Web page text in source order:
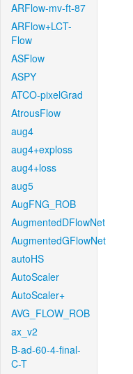
ARFlow-mv-ft-87
ARFlow+LCT-
Flow
ASFlow
ASPY
ATCO-pixelGrad
AtrousFlow
aug4
aug4+exploss
aug4+loss
aug5
AugFNG_ROB
AugmentedDFlowNet
AugmentedGFlowNet
autoHS
AutoScaler
AutoScaler+
AVG_FLOW_ROB
ax_v2
B-ad-60-4-final-
C-T